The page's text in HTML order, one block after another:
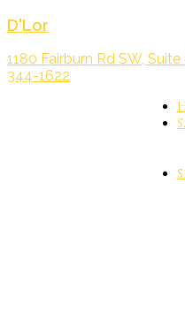
D'Lor
1180 Fairburn Rd SW,
344-1622